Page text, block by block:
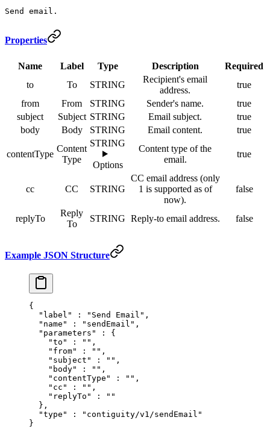
Send email.
Properties
Name Label Type Description
Required
to
To STRING
Recipient's email
address.
true
from
From STRING Sender's name.
true
subject
Subject STRING Email subject.
true
body
Body STRING Email content. true
contentType
Content
Type
STRING
Options
Content type of the
email.
true
cc CC STRING
CC email address (only
1 is supported as of
now).
false
replyTo
Reply
To
STRING Reply-to email address. false
Example JSON Structure
{
  "
label " : "Send Email" ,
  "
name " : "sendEmail" ,
  "
parameters " :
{
    "
to " : "" ,
    "
from" : "" ,
    "
subject " : "" ,
    "
body" : "" ,
    "
contentType " : "" ,
    "
cc " : "" ,
    "
replyTo " :
""
  },
  "
type " :
"contiguity/v1/sendEmail"
}